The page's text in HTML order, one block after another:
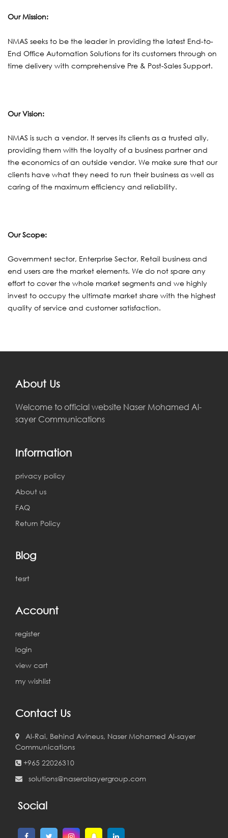
Our Mission:
NMAS seeks to be the leader in providing the latest End-to-
End Office Automation Solutions for its customers through on
time delivery with comprehensive Pre & Post-Sales Support.
Our Vision:
NMAS is such a vendor. It serves its clients as a trusted ally,
providing them with the loyalty of a business partner and
the economics of an outside vendor. We make sure that our
clients have what they need to run their business as well as
caring of the maximum efficiency and reliability.
Our Scope:
Government sector, Enterprise Sector, Retail business and
end users are the market elements. We do not spare any
effort to cover the whole market segments and we highly
invest to occupy the ultimate market share with the highest
quality of service and customer satisfaction.
About Us
Welcome to official website Naser Mohamed Al-
sayer Communications
Information
privacy policy
About us
FAQ
Return Policy
Blog
tesrt
Account
register
login
view cart
my wishlist
Contact Us
Al-Rai, Behind Avineus, Naser Mohamed Al-sayer
Communications
+965 22026310
solutions@naseralsayergroup.com
Social